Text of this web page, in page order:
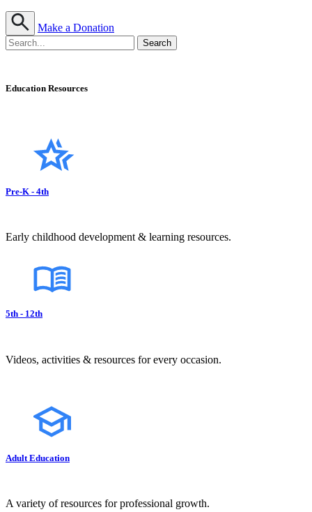
Make a Donation
Education Resources
Pre-K - 4th
Early childhood development & learning resources.
5th - 12th
Videos, activities & resources for every occasion.
Adult Education
A variety of resources for professional growth.